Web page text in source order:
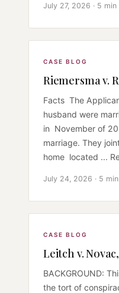
July 27, 2026 · 5 min
CASE BLOG
Riemersma v.
Facts The
husband were
in November of
marriage. They
home located ...
July 24, 2026 · 5
CASE BLOG
Leitch v.
BACKGROUND:
the tort of